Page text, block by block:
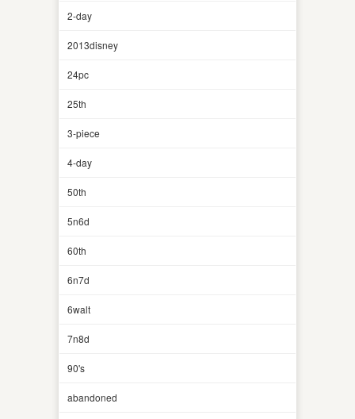
2-day
2013disney
24pc
25th
3-piece
4-day
50th
5n6d
60th
6n7d
6walt
7n8d
90's
abandoned